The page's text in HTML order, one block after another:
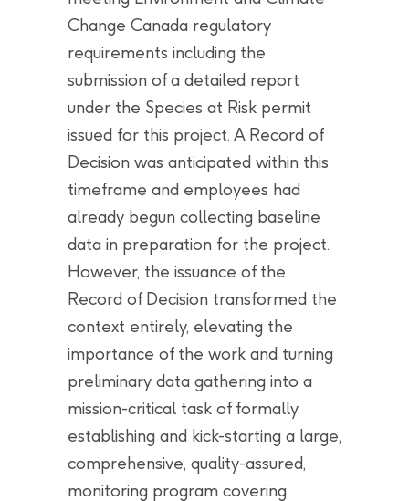
Change Canada regulatory
requirements including the
submission of a detailed report
under the Species at Risk permit
issued for this project. A Record of
Decision was anticipated within this
timeframe and employees had
already begun collecting baseline
data in preparation for the project.
However, the issuance of the
Record of Decision transformed the
context entirely, elevating the
importance of the work and turning
preliminary data gathering into a
mission-critical task of formally
establishing and kick-starting a large,
comprehensive, quality-assured,
monitoring program covering